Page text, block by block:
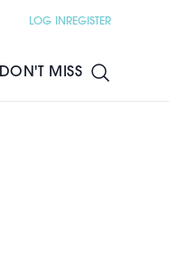
LOG IN REGISTER
DON'T MISS